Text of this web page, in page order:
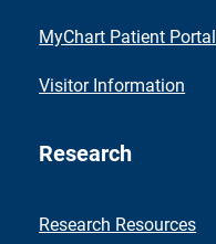
MyChart Patient Portal
Visitor Information
Research
Research Resources